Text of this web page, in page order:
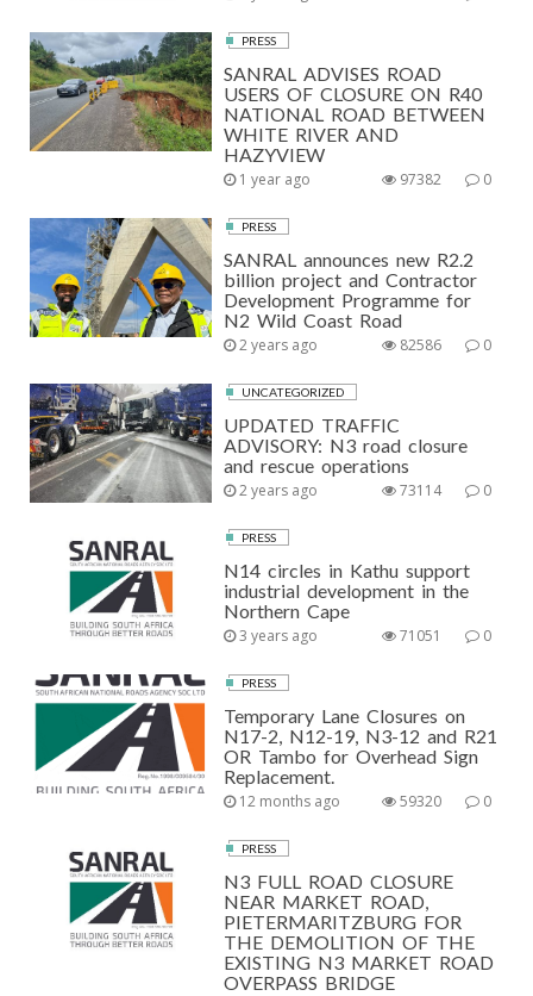
PRESS
SANRAL ADVISES ROAD
USERS OF CLOSURE ON R40
NATIONAL ROAD BETWEEN
WHITE RIVER AND
HAZYVIEW
1 year ago 0
97382
PRESS
SANRAL announces new R2.2
billion project and Contractor
Development Programme for
N2 Wild Coast Road
2 years ago 0
82586
UNCATEGORIZED
UPDATED TRAFFIC
ADVISORY: N3 road closure
and rescue operations
2 years ago 0
73114
PRESS
N14 circles in Kathu support
industrial development in the
Northern Cape
3 years ago 0
71051
PRESS
Temporary Lane Closures on
N17-2, N12-19, N3-12 and R21
OR Tambo for Overhead Sign
Replacement.
12 months ago 0
59320
PRESS
N3 FULL ROAD CLOSURE
NEAR MARKET ROAD,
PIETERMARITZBURG FOR
THE DEMOLITION OF THE
EXISTING N3 MARKET ROAD
OVERPASS BRIDGE